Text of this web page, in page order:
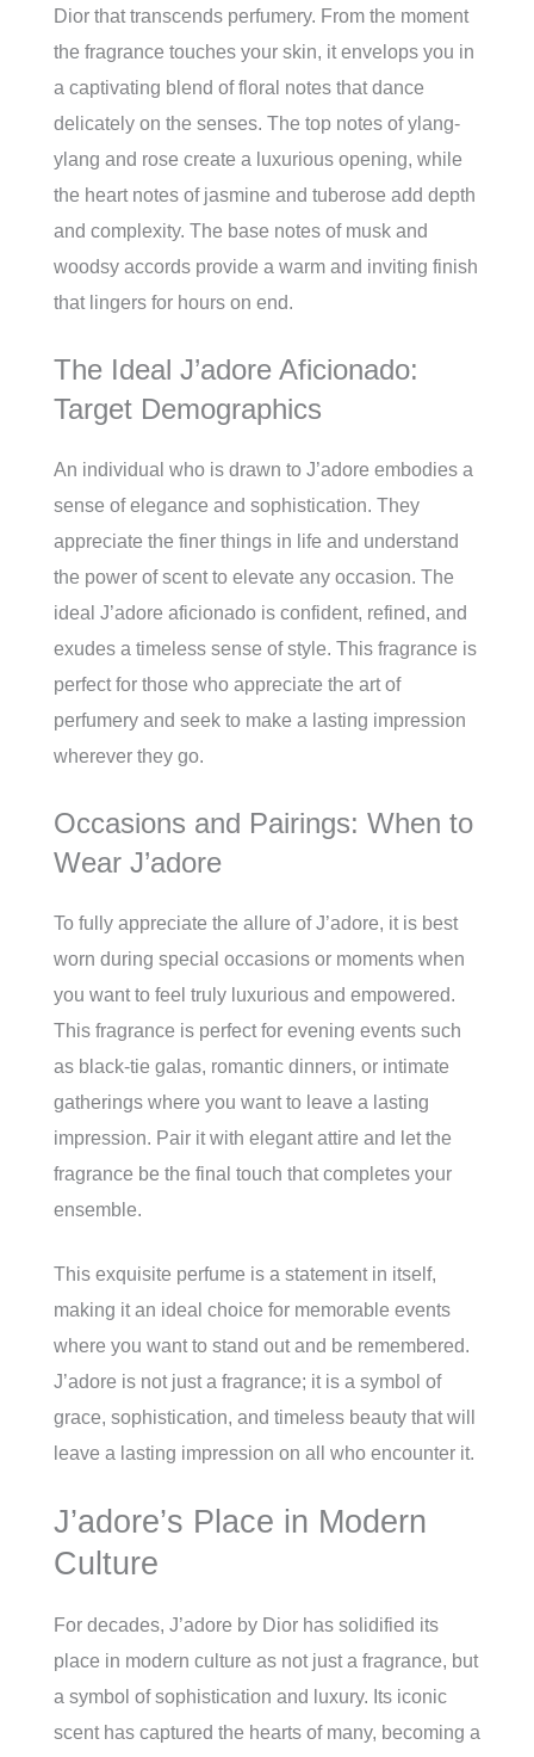
Dior that transcends perfumery. From the moment
the fragrance touches your skin, it envelops you in
a captivating blend of floral notes that dance
delicately on the senses. The top notes of ylang-
ylang and rose create a luxurious opening, while
the heart notes of jasmine and tuberose add depth
and complexity. The base notes of musk and
woodsy accords provide a warm and inviting finish
that lingers for hours on end.
The Ideal J’adore Aficionado:
Target Demographics
An individual who is drawn to J’adore embodies a
sense of elegance and sophistication. They
appreciate the finer things in life and understand
the power of scent to elevate any occasion. The
ideal J’adore aficionado is confident, refined, and
exudes a timeless sense of style. This fragrance is
perfect for those who appreciate the art of
perfumery and seek to make a lasting impression
wherever they go.
Occasions and Pairings: When to
Wear J’adore
To fully appreciate the allure of J’adore, it is best
worn during special occasions or moments when
you want to feel truly luxurious and empowered.
This fragrance is perfect for evening events such
as black-tie galas, romantic dinners, or intimate
gatherings where you want to leave a lasting
impression. Pair it with elegant attire and let the
fragrance be the final touch that completes your
ensemble.
This exquisite perfume is a statement in itself,
making it an ideal choice for memorable events
where you want to stand out and be remembered.
J’adore is not just a fragrance; it is a symbol of
grace, sophistication, and timeless beauty that will
leave a lasting impression on all who encounter it.
J’adore’s Place in Modern
Culture
For decades, J’adore by Dior has solidified its
place in modern culture as not just a fragrance, but
a symbol of sophistication and luxury. Its iconic
scent has captured the hearts of many, becoming a